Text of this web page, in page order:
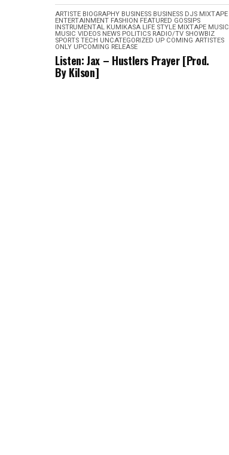
ARTISTE BIOGRAPHY BUSINESS BUSINESS DJS MIXTAPE
ENTERTAINMENT FASHION FEATURED GOSSIPS
INSTRUMENTAL KUMIKASA LIFE STYLE MIXTAPE MUSIC
MUSIC VIDEOS NEWS POLITICS RADIO/TV SHOWBIZ
SPORTS TECH UNCATEGORIZED UP COMING ARTISTES
ONLY UPCOMING RELEASE
Listen: Jax – Hustlers Prayer [Prod.
By Kilson]